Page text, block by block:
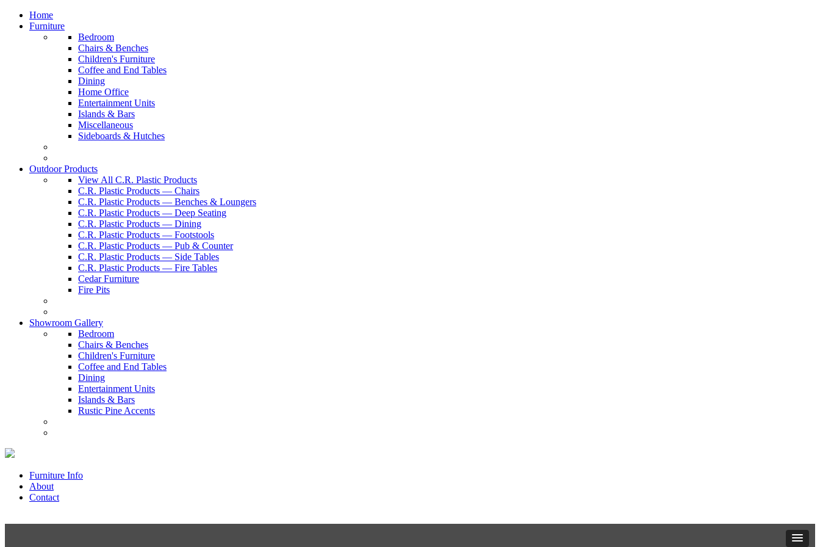
Home
Furniture
Bedroom
Chairs & Benches
Children's Furniture
Coffee and End Tables
Dining
Home Office
Entertainment Units
Islands & Bars
Miscellaneous
Sideboards & Hutches
Outdoor Products
View All C.R. Plastic Products
C.R. Plastic Products — Chairs
C.R. Plastic Products — Benches & Loungers
C.R. Plastic Products — Deep Seating
C.R. Plastic Products — Dining
C.R. Plastic Products — Footstools
C.R. Plastic Products — Pub & Counter
C.R. Plastic Products — Side Tables
C.R. Plastic Products — Fire Tables
Cedar Furniture
Fire Pits
Showroom Gallery
Bedroom
Chairs & Benches
Children's Furniture
Coffee and End Tables
Dining
Entertainment Units
Islands & Bars
Rustic Pine Accents
Furniture Info
About
Contact